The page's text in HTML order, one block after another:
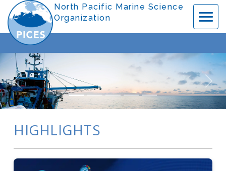
Previous Next
HIGHLIGHTS